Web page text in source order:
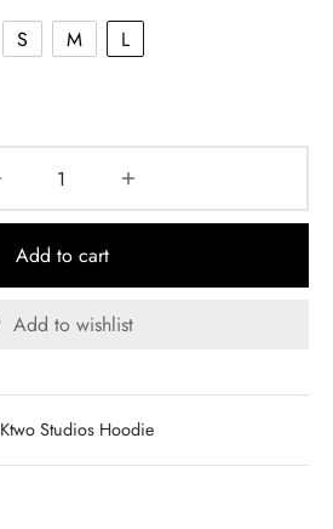
S M L
Add to cart
Add to wishlist
Ktwo Studios Hoodie